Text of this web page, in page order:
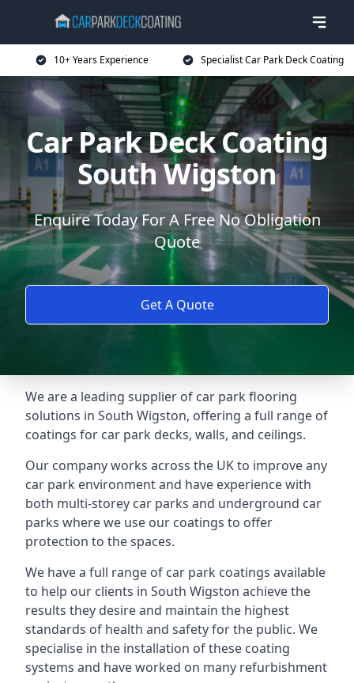
10+ Years Experience Specialist Car Park Deck Coating
Car Park Deck Coating
South Wigston
Enquire Today For A Free No Obligation
Quote
Get A Quote
We are a leading supplier of car park flooring
solutions in South Wigston, offering a full range of
coatings for car park decks, walls, and ceilings.
Our company works across the UK to improve any
car park environment and have experience with
both multi-storey car parks and underground car
parks where we use our coatings to offer
protection to the spaces.
We have a full range of car park coatings available
to help our clients in South Wigston achieve the
results they desire and maintain the highest
standards of health and safety for the public. We
specialise in the installation of these coating
systems and have worked on many refurbishment